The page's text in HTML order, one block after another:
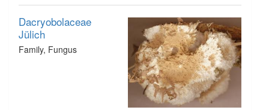
Dacryobolaceae
Jülich
Family, Fungus